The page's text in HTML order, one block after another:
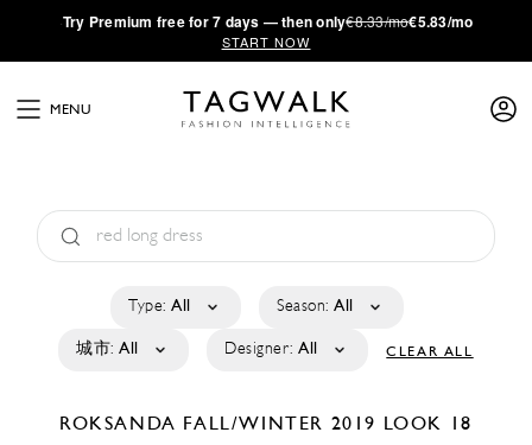
·Try Premium free for 7 days — then only€8.33/mo€5.83/mo
START NOW
MENU
Type: All Season: All
城市: All Designer: All CLEAR ALL
ROKSANDA FALL/WINTER 2019 LOOK 18